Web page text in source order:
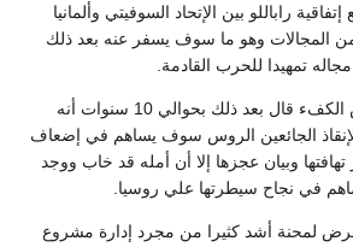
راباللو بين الإتحاد السوفيتي وألمانيا
المجالات وهو ما سوف يسفر عنه بعد ذلك
تمهيدا للحرب القادمة.
وهربرت هوفر المهندس الكفء قال بعد ذلك بحوالي 10 سنوات أنه
الجائعين الروس سوف يساهم في إضعاف
تهافتها وبيان عجزها إلا أن أمله قد خاب ووجد
في نجاح سيطرتها علي روسيا.
لمحنة أشد كثيرا من مجرد إدارة مشروع